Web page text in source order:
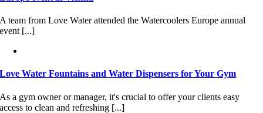
A team from Love Water attended the Watercoolers Europe annual
event [...]
Love Water Fountains and Water Dispensers for Your Gym
As a gym owner or manager, it's crucial to offer your clients easy
access to clean and refreshing [...]